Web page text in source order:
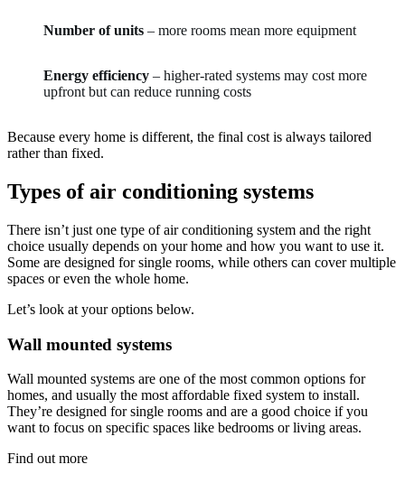
Number of units – more rooms mean more equipment
Energy efficiency – higher-rated systems may cost more
upfront but can reduce running costs
Because every home is different, the final cost is always tailored
rather than fixed.
Types of air conditioning systems
There isn’t just one type of air conditioning system and the right
choice usually depends on your home and how you want to use it.
Some are designed for single rooms, while others can cover multiple
spaces or even the whole home.
Let’s look at your options below.
Wall mounted systems
Wall mounted systems are one of the most common options for
homes, and usually the most affordable fixed system to install.
They’re designed for single rooms and are a good choice if you
want to focus on specific spaces like bedrooms or living areas.
Find out more